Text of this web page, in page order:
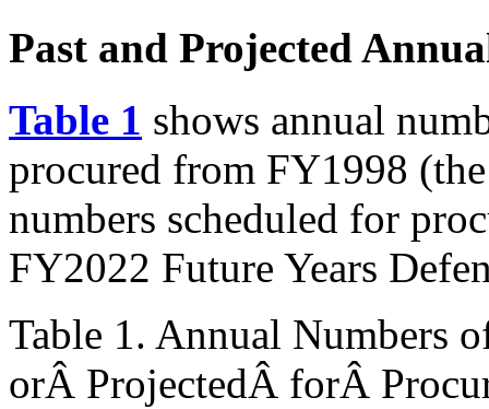
Past and Projected
Table 1 shows annual
procured from FY1998
numbers scheduled for
FY2022 Future Years
Table 1. Annual Numbers
orÂ ProjectedÂ forÂ